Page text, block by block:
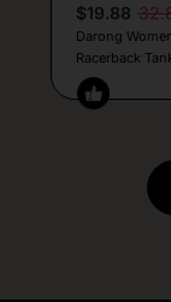
$19.88
Darong
Racerback